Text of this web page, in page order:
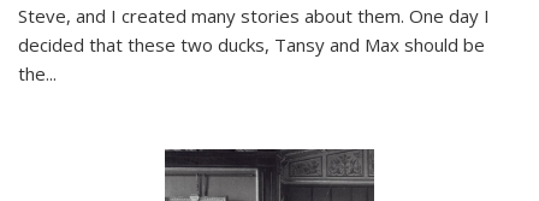
Steve, and I created many stories about them. One day I
decided that these two ducks, Tansy and Max should be
the...